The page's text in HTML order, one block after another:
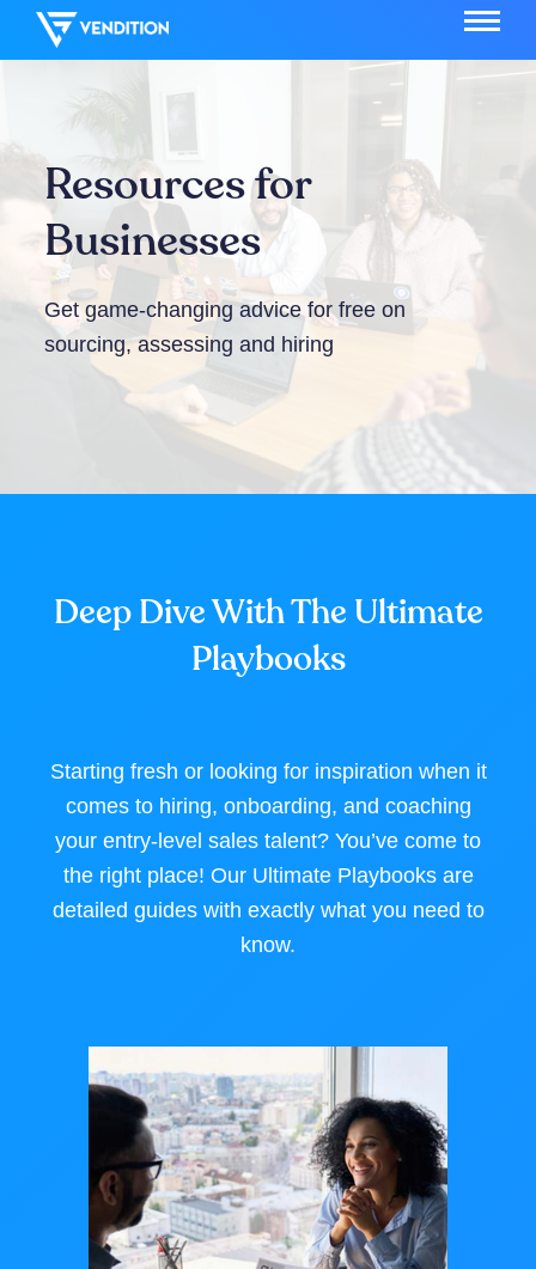
Resources for
Businesses
Get game-changing advice for free on
sourcing, assessing and hiring
Deep Dive With The Ultimate
Playbooks
Starting fresh or looking for inspiration when it
comes to hiring, onboarding, and coaching
your entry-level sales talent? You’ve come to
the right place! Our Ultimate Playbooks are
detailed guides with exactly what you need to
know.